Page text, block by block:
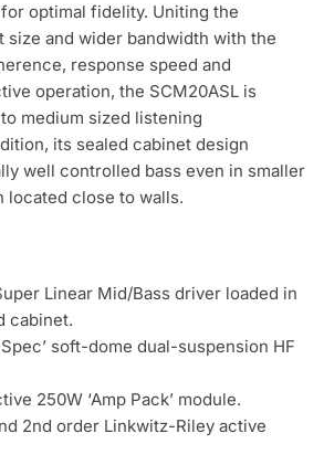
optimal fidelity. Uniting the
and wider bandwidth with the
response speed and
operation, the SCM20ASL is
medium sized listening
its sealed cabinet design
well controlled bass even in smaller
located close to walls.
Linear Mid/Bass driver loaded in
cabinet.
Spec’ soft-dome dual-suspension HF
250W ‘Amp Pack’ module.
2nd order Linkwitz-Riley active